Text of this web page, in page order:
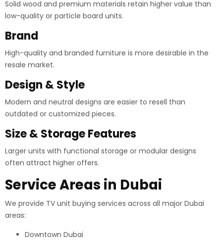
Solid wood and premium materials retain higher value than
low-quality or particle board units.
Brand
High-quality and branded furniture is more desirable in the
resale market.
Design & Style
Modern and neutral designs are easier to resell than
outdated or customized pieces.
Size & Storage Features
Larger units with functional storage or modular designs
often attract higher offers.
Service Areas in Dubai
We provide TV unit buying services across all major Dubai
areas:
Downtown Dubai